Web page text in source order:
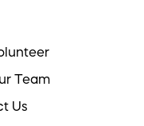
Team
Us